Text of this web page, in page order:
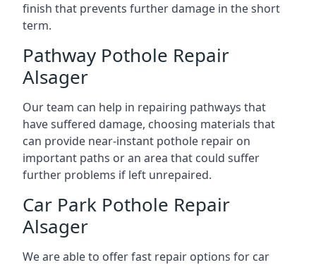
finish that prevents further damage in the short
term.
Pathway Pothole Repair
Alsager
Our team can help in repairing pathways that
have suffered damage, choosing materials that
can provide near-instant pothole repair on
important paths or an area that could suffer
further problems if left unrepaired.
Car Park Pothole Repair
Alsager
We are able to offer fast repair options for car